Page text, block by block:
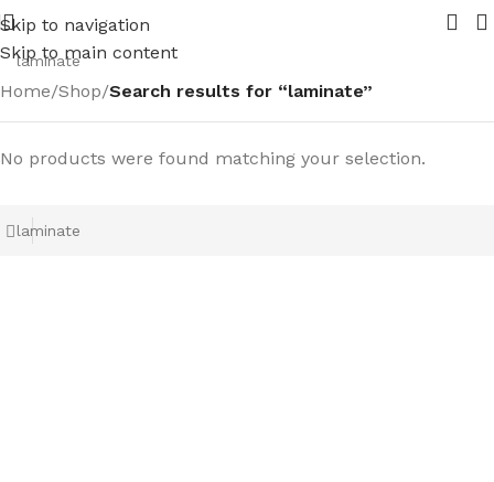
Skip to navigation
Skip to main content
2026. Contact us for your requirements New range of
Home/Shop/Search results for “laminate”
No products were found matching your selection.